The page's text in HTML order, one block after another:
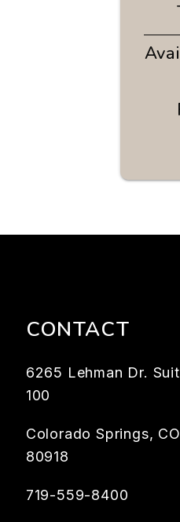
CONTACT
6265 Lehman Dr.
100
Colorado Springs, CO
80918
719-559-8400